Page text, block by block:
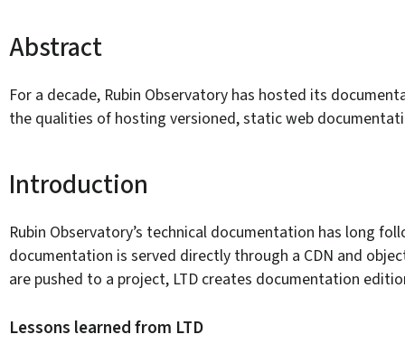
Abstract
For a decade, Rubin Observatory has hosted its
the qualities of hosting versioned, static web
Introduction
Rubin Observatory’s technical documentation has long
documentation is served directly through a CDN and
are pushed to a project, LTD creates documentation
Lessons learned from LTD